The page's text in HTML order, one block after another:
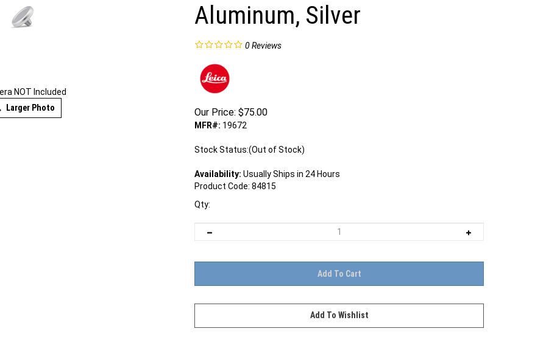
NOT Included
Larger Photo
Aluminum, Silver
0Reviews
Our Price: $75.00
MFR#: 19672
Stock Status:(Out of Stock)
Availability: Usually Ships in 24 Hours
Product Code: 84815
Qty: